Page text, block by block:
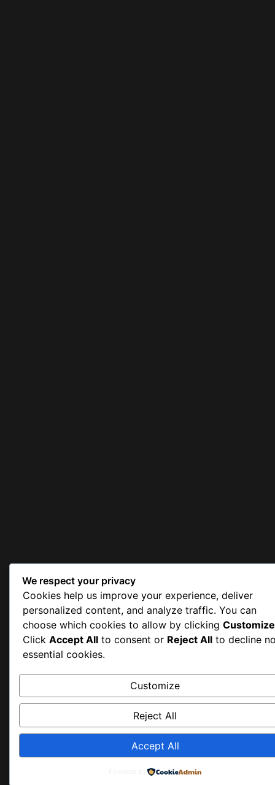
We respect your privacy
Cookies help us improve your experience, deliver
personalized content, and analyze traffic. You can
choose which cookies to allow by clicking Customize
Click Accept All to consent or Reject All to decline
essential cookies.
Customize
Reject All
Accept All